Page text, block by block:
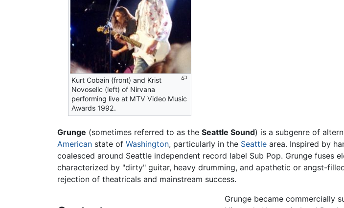
Kurt Cobain (front) and Krist
Novoselic (left) of Nirvana
performing live at MTV Video Music
Awards 1992.
Grunge (sometimes referred to as the Seattle Sound) is a subgenre of
American state of Washington, particularly in the Seattle area. Inspired by
coalesced around Seattle independent record label Sub Pop. Grunge fuses
characterized by "dirty" guitar, heavy drumming, and apathetic or angst-
rejection of theatricals and mainstream success.
Grunge became commercially